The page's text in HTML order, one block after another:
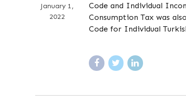
January 1,
2022
Code and Individual
Consumption Tax was
Code for Individual